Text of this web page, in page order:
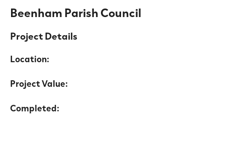
Beenham Parish Council
Project Details
Location:
Project Value:
Completed: